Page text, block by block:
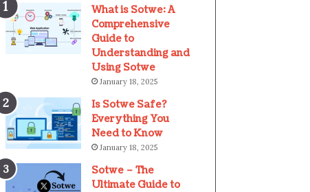
What is Sotwe: A
Comprehensive
Guide to
Understanding and
Using Sotwe
January 18, 2025
Is Sotwe Safe?
Everything You
Need to Know
January 18, 2025
Sotwe – The
Ultimate Guide to